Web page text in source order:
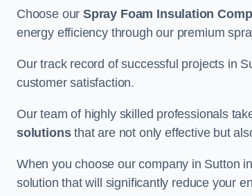
Choose ourSpray Foam Insulation
energy efficiency through our premium
Our track record of successful projects in
customer satisfaction.
Our team of highly skilled professionals
solutionsthat are not only effective but
When you choose our company in Sutton
solution that will significantly reduce your